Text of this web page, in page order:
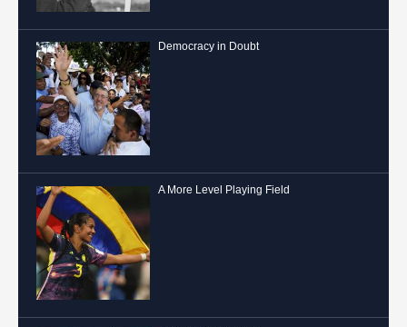
Democracy in Doubt
A More Level Playing Field